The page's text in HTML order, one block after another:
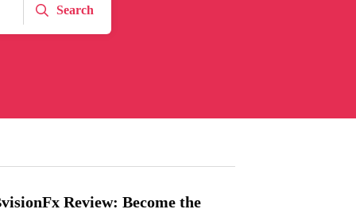
Search
Review: Become the